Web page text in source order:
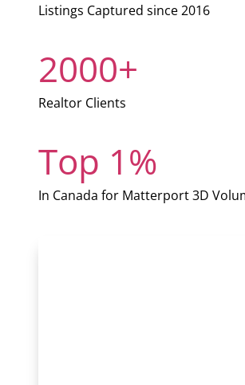
Listings Captured since 2016
2000+
Realtor Clients
Top 1%
In Canada for Matterport 3D